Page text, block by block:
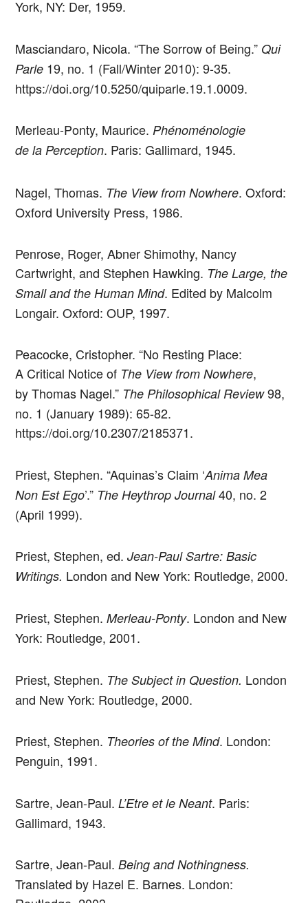
York, NY: Der, 1959.
Masciandaro, Nicola. “The Sorrow of Being.” Qui
Parle 19, no. 1 (Fall/Winter 2010): 9-35.
https://doi.org/10.5250/quiparle.19.1.0009.
Merleau-Ponty, Maurice. Phénoménologie
de la Perception. Paris: Gallimard, 1945.
Nagel, Thomas. The View from Nowhere. Oxford:
Oxford University Press, 1986.
Penrose, Roger, Abner Shimothy, Nancy
Cartwright, and Stephen Hawking. The Large, the
Small and the Human Mind. Edited by Malcolm
Longair. Oxford: OUP, 1997.
Peacocke, Cristopher. “No Resting Place:
A Critical Notice of The View from Nowhere,
by Thomas Nagel.” The Philosophical Review98,
no. 1 (January 1989): 65-82.
https://doi.org/10.2307/2185371.
Priest, Stephen. “Aquinas’s Claim ‘Anima Mea
Non Est Ego’.” The Heythrop Journal40, no. 2
(April 1999).
Priest, Stephen, ed.Jean-Paul Sartre: Basic
Writings. London and New York: Routledge, 2000.
Priest, Stephen.Merleau-Ponty. London and New
York: Routledge, 2001.
Priest, Stephen. The Subject in Question. London
and New York: Routledge, 2000.
Priest, Stephen. Theories of the Mind. London:
Penguin, 1991.
Sartre, Jean-Paul. L’Etre et le Neant. Paris:
Gallimard, 1943.
Sartre, Jean-Paul.Being and Nothingness.
Translated by Hazel E. Barnes. London: